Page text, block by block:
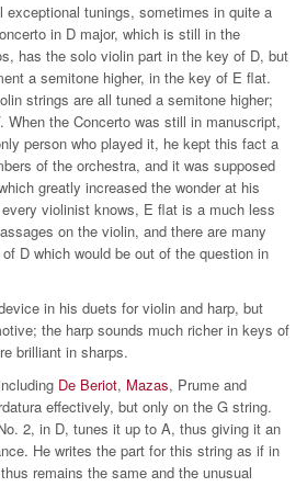
exceptional tunings, sometimes in quite a
in D major, which is still in the
has the solo violin part in the key of D, but
a semitone higher, in the key of E flat.
strings are all tuned a semitone higher;
the Concerto was still in manuscript,
person who played it, he kept this fact a
of the orchestra, and it was supposed
greatly increased the wonder at his
violinist knows, E flat is a much less
on the violin, and there are many
D which would be out of the question in
in his duets for violin and harp, but
the harp sounds much richer in keys of
brilliant in sharps.
De Beriot, Mazas, Prume and
effectively, but only on the G string.
2, in D, tunes it up to A, thus giving it an
He writes the part for this string as if in
remains the same and the unusual